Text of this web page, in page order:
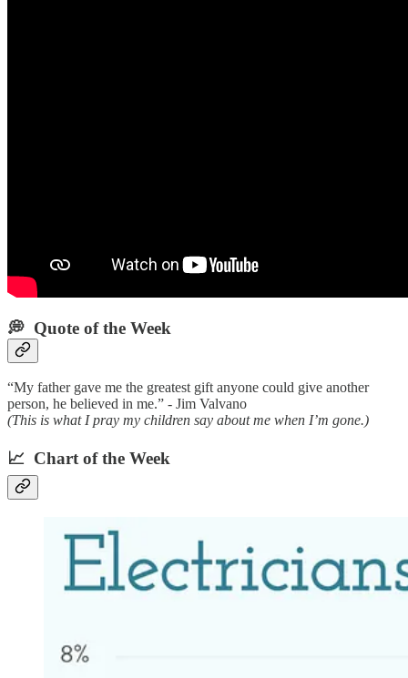
💭 Quote of the Week‌
“My father gave me the greatest gift anyone could give another
person, he believed in me.” - Jim Valvano
(This is what I pray my children say about me when I’m gone.)
📈 Chart of the Week